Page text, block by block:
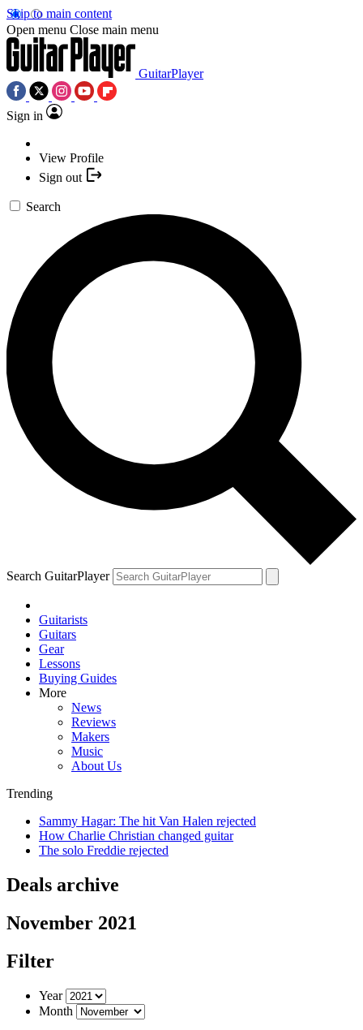
Skip to main content
Open menu Close main menu
GuitarPlayer
Sign in
View Profile
Sign out
Search
Search GuitarPlayer
Guitarists
Guitars
Gear
Lessons
Buying Guides
More
News
Reviews
Makers
Music
About Us
Trending
Sammy Hagar: The hit Van Halen rejected
How Charlie Christian changed guitar
The solo Freddie rejected
Deals archive
November 2021
Filter
Year
Month